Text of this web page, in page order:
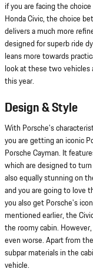
if you are facing the
Honda Civic, the choice
delivers a much more
designed for superb ride
leans more towards
look at these two
this year.
Design & Style
With Porsche's
you are getting an iconic
Porsche Cayman. It
which are designed to
also equally stunning on
and you are going to love
you also get Porsche's
mentioned earlier, the
the roomy cabin.
even worse. Apart from
subpar materials in the
vehicle.